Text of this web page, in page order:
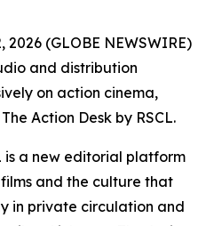
2026 (GLOBE NEWSWIRE)
and distribution
on action cinema,
The Action Desk by RSCL.
is a new editorial platform
and the culture that
in private circulation and